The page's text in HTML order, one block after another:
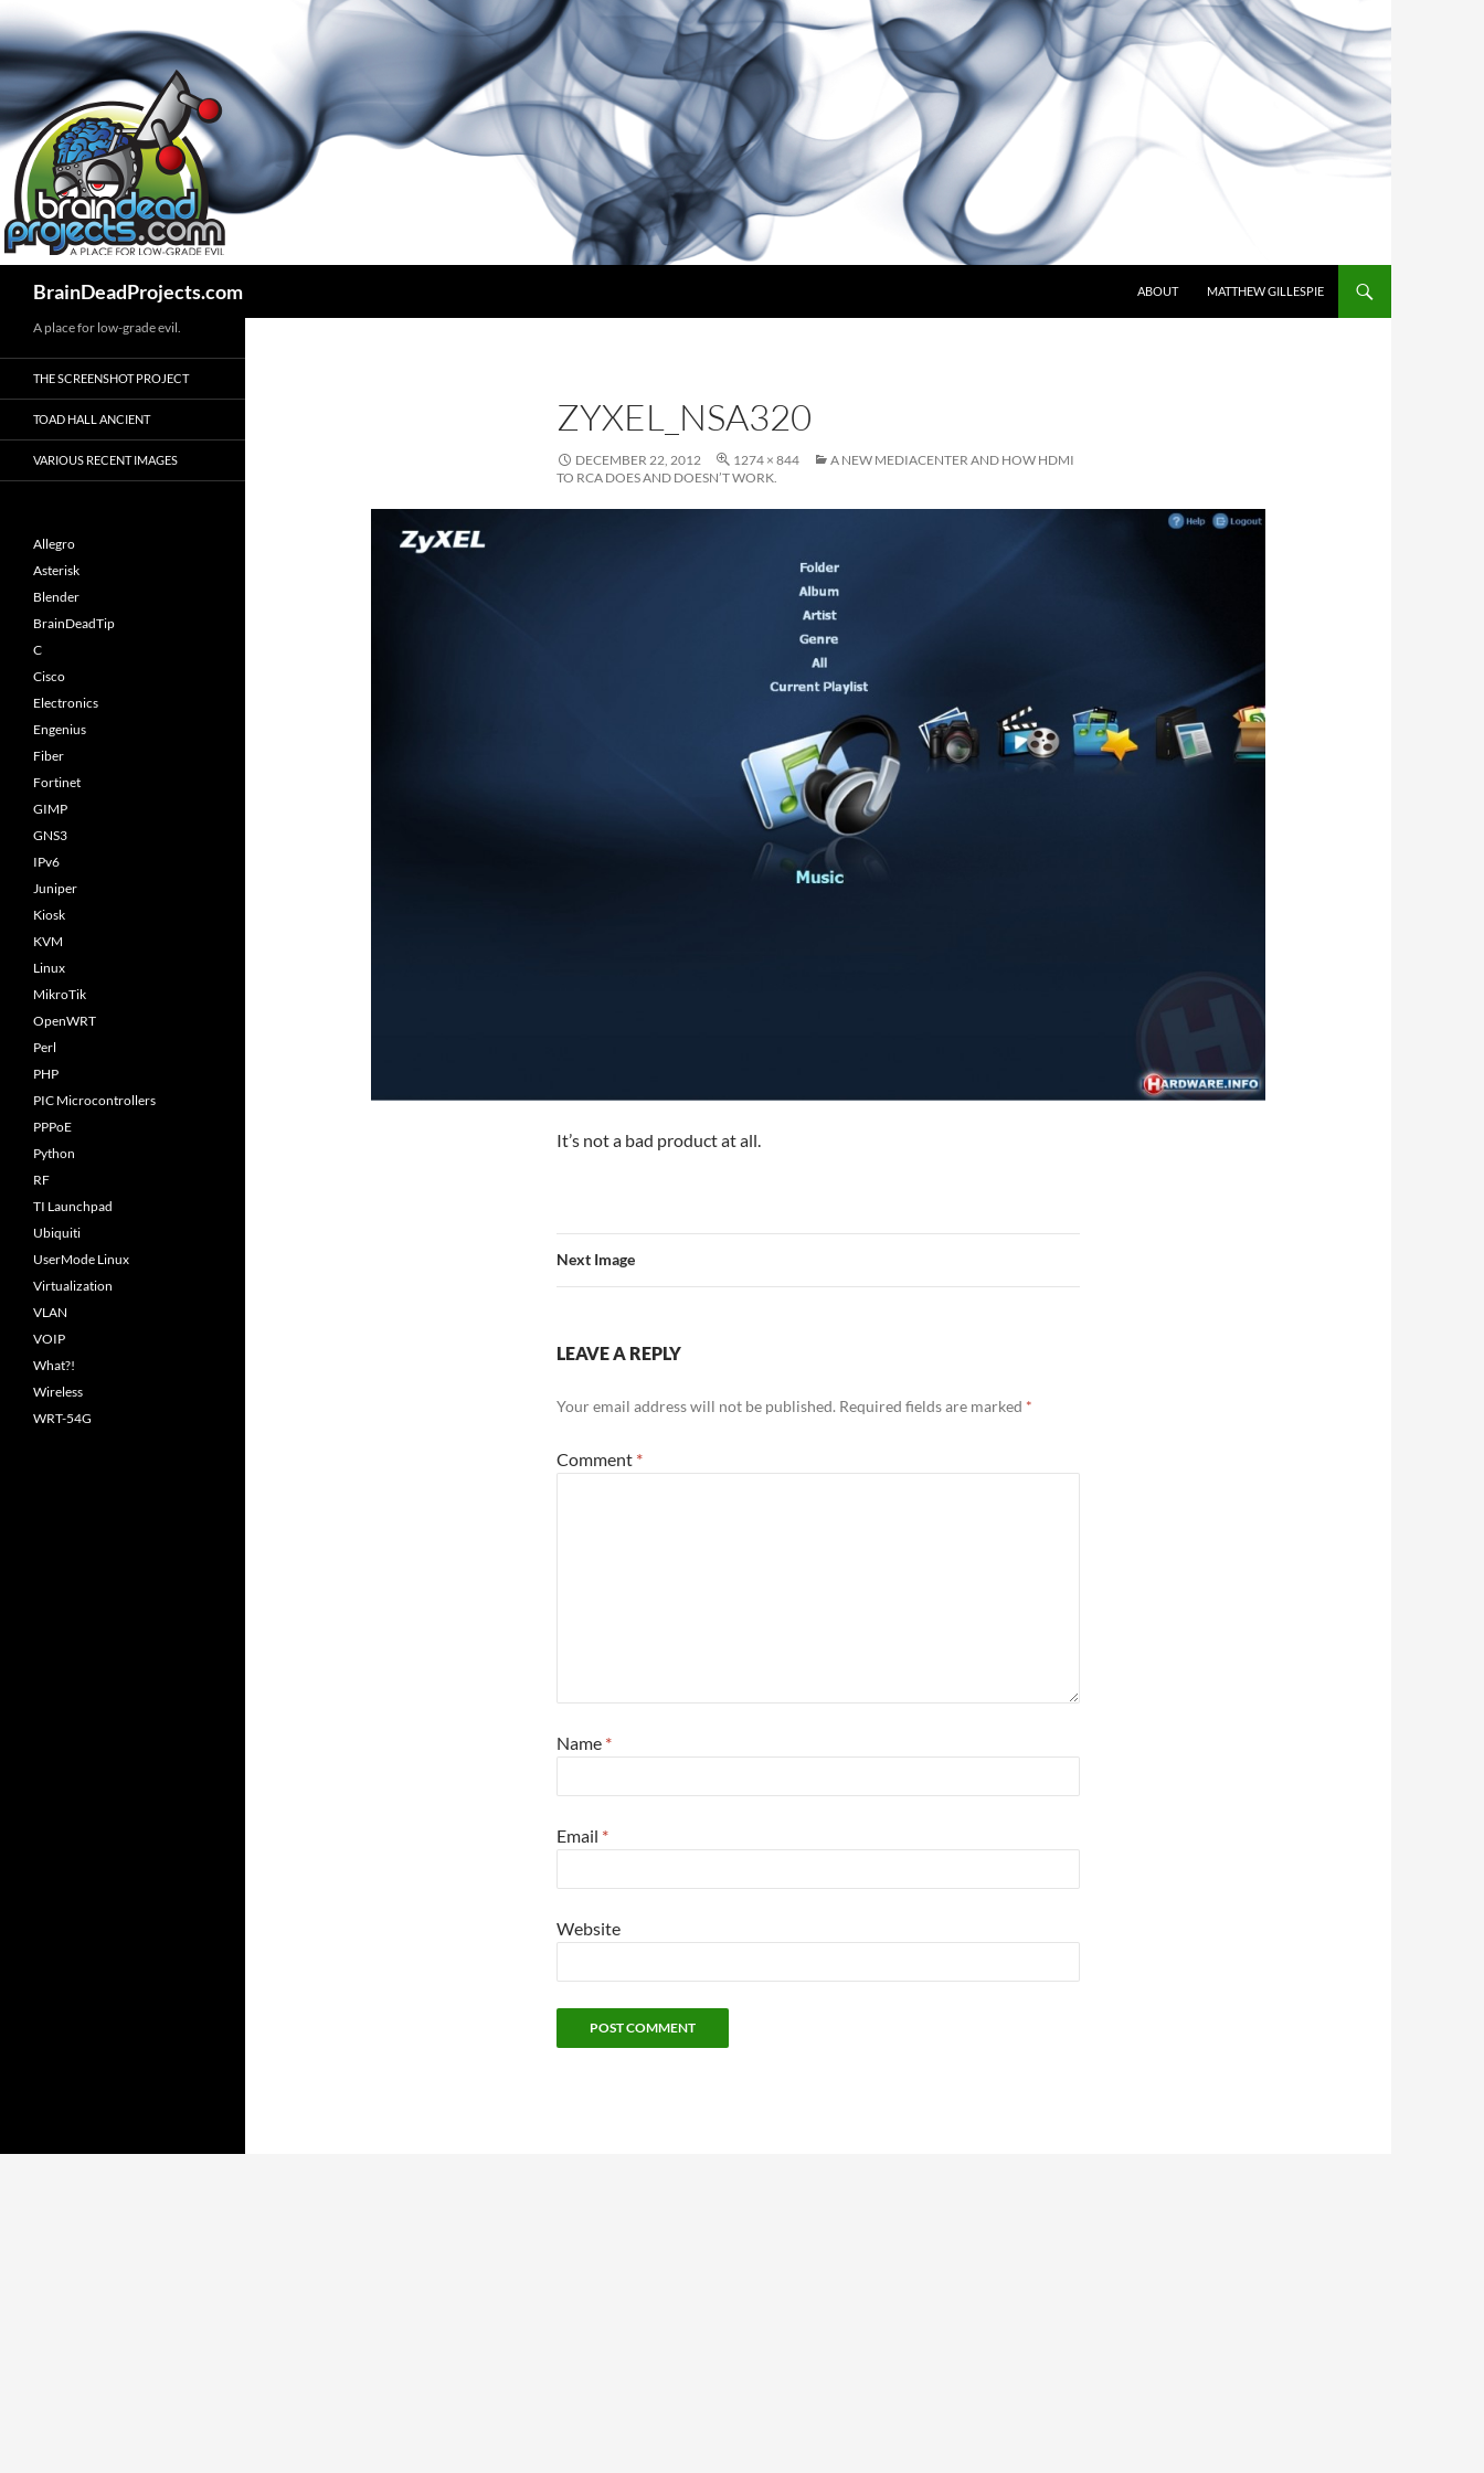
BrainDeadProjects.com
ABOUT
MATTHEW GILLESPIE
ZYXEL_NSA320
DECEMBER 22, 2012 1274 × 844
A NEW MEDIACENTER AND HOW HDMI
TO RCA DOES AND DOESN’T WORK.
It’s not a bad product at all.
Next Image
LEAVE A REPLY
Your email address will not be published. Required fields are marked *
Comment *
Name *
Email *
Website
A place for low-grade evil.
THE SCREENSHOT PROJECT
TOAD HALL ANCIENT
VARIOUS RECENT IMAGES
Allegro
Asterisk
Blender
BrainDeadTip
C
Cisco
Electronics
Engenius
Fiber
Fortinet
GIMP
GNS3
IPv6
Juniper
Kiosk
KVM
Linux
MikroTik
OpenWRT
Perl
PHP
PIC Microcontrollers
PPPoE
Python
RF
TI Launchpad
Ubiquiti
UserMode Linux
Virtualization
VLAN
VOIP
What?!
Wireless
WRT-54G